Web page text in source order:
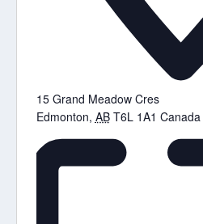
15 Grand Meadow Cres
Edmonton, AB T6L 1A1 Canada